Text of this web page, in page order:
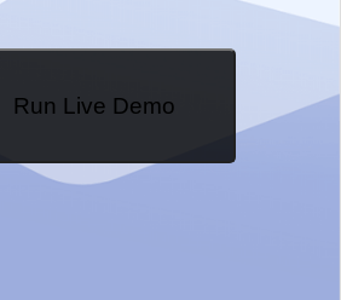
Run Live Demo
Loading Demo...